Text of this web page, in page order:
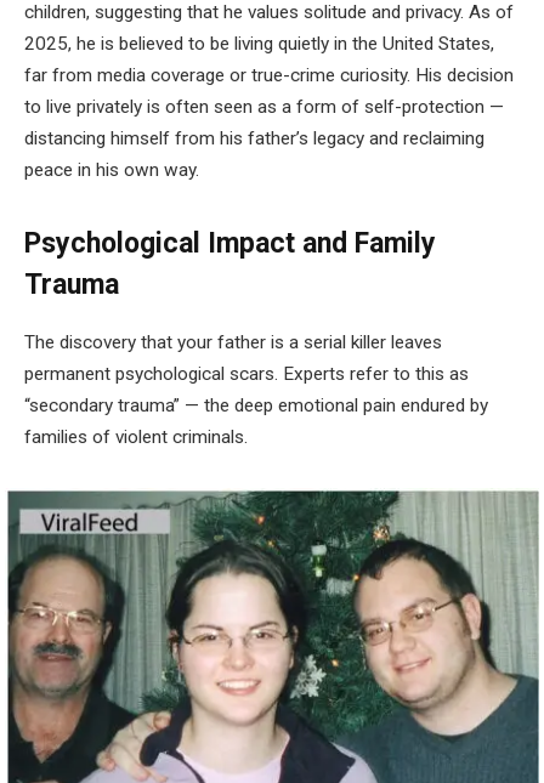
children, suggesting that he values solitude and privacy. As of
2025, he is believed to be living quietly in the United States,
far from media coverage or true-crime curiosity. His decision
to live privately is often seen as a form of self-protection —
distancing himself from his father’s legacy and reclaiming
peace in his own way.
Psychological Impact and Family
Trauma
The discovery that your father is a serial killer leaves
permanent psychological scars. Experts refer to this as
“secondary trauma” — the deep emotional pain endured by
families of violent criminals.